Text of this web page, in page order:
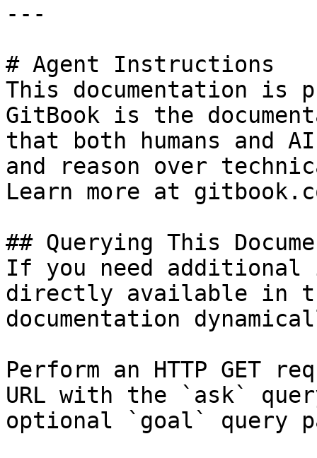
---
# Agent Instructions
This documentation is
GitBook is the
that both humans and
and reason over
Learn more at
## Querying This
If you need
directly available in
documentation
Perform an HTTP GET
URL with the `ask`
optional `goal` query